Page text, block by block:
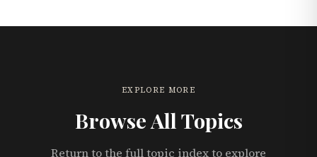
EXPLORE MORE
Browse All Topics
Return to the full topic index to explore